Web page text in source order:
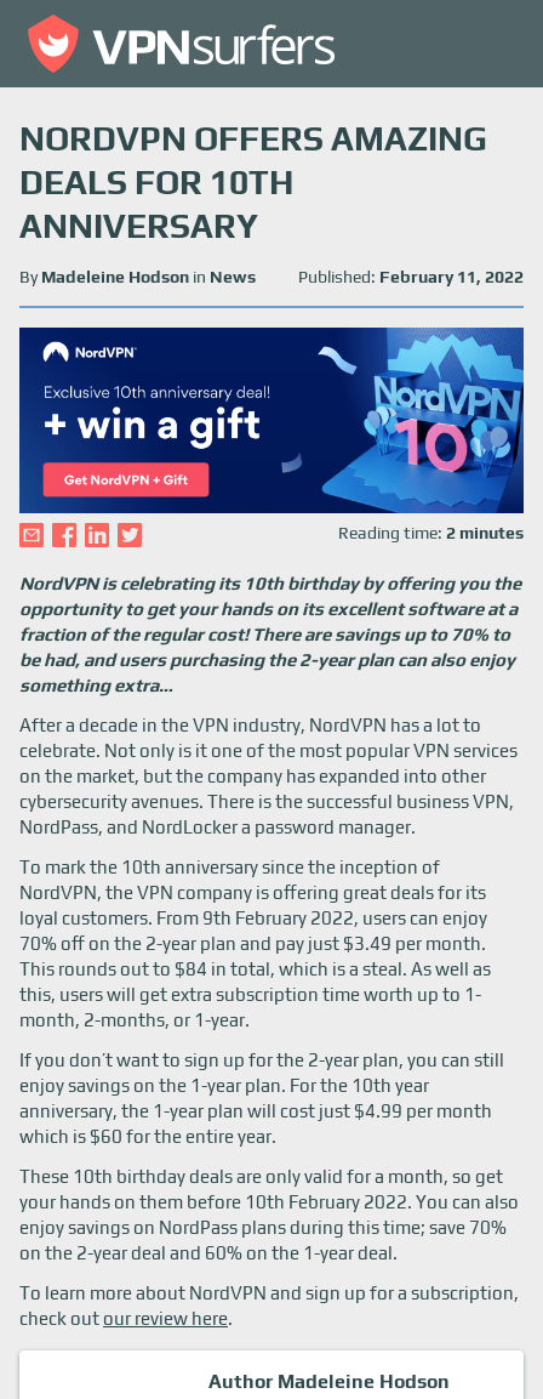
NORDVPN OFFERS AMAZING
DEALS FOR 10TH
ANNIVERSARY
ByMadeleine Hodson in News Published: February 11, 2022
Reading time: 2 minutes
NordVPN is celebrating its 10th birthday by offering you the
opportunity to get your hands on its excellent software at a
fraction of the regular cost! There are savings up to 70% to
be had, and users purchasing the 2-year plan can also enjoy
something extra…
After a decade in the VPN industry, NordVPN has a lot to
celebrate. Not only is it one of the most popular VPN services
on the market, but the company has expanded into other
cybersecurity avenues. There is the successful business VPN,
NordPass, and NordLocker a password manager.
To mark the 10th anniversary since the inception of
NordVPN, the VPN company is offering great deals for its
loyal customers. From 9th February 2022, users can enjoy
70% off on the 2-year plan and pay just $3.49 per month.
This rounds out to $84 in total, which is a steal. As well as
this, users will get extra subscription time worth up to 1-
month, 2-months, or 1-year.
If you don’t want to sign up for the 2-year plan, you can still
enjoy savings on the 1-year plan. For the 10th year
anniversary, the 1-year plan will cost just $4.99 per month
which is $60 for the entire year.
These 10th birthday deals are only valid for a month, so get
your hands on them before 10th February 2022. You can also
enjoy savings on NordPass plans during this time; save 70%
on the 2-year deal and 60% on the 1-year deal.
To learn more about NordVPN and sign up for a subscription,
check out our review here.
Author Madeleine Hodson